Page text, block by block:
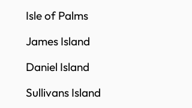
Isle of Palms
James Island
Daniel Island
Sullivans Island